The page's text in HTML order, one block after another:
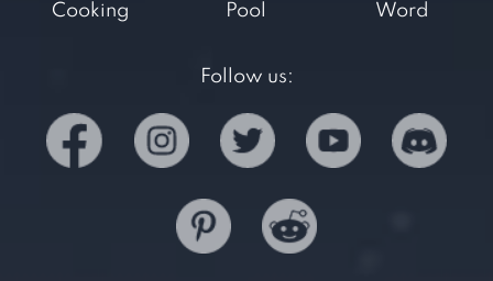
Cooking
Pool
Word
Follow us: